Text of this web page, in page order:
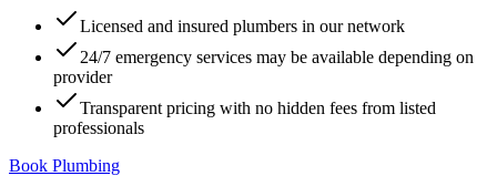
Licensed and insured plumbers in our network
24/7 emergency services may be available depending on
provider
Transparent pricing with no hidden fees from listed
professionals
Book Plumbing